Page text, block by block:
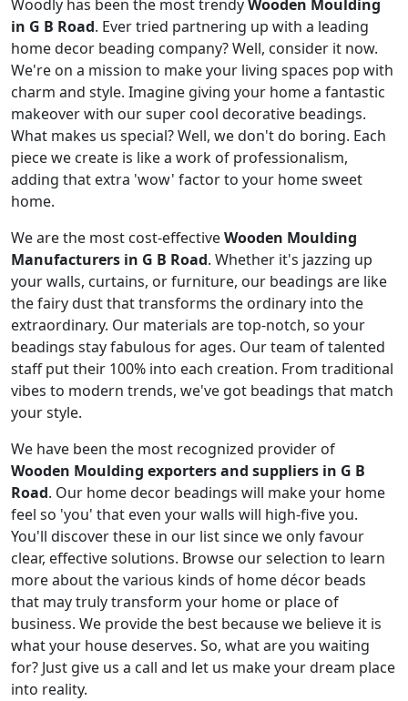
Woodly has been the most trendyWooden Moulding
in G B Road. Ever tried partnering up with a leading
home decor beading company? Well, consider it now.
We're on a mission to make your living spaces pop with
charm and style. Imagine giving your home a fantastic
makeover with our super cool decorative beadings.
What makes us special? Well, we don't do boring. Each
piece we create is like a work of professionalism,
adding that extra 'wow' factor to your home sweet
home.
We are the most cost-effectiveWooden Moulding
Manufacturers in G B Road. Whether it's jazzing up
your walls, curtains, or furniture, our beadings are like
the fairy dust that transforms the ordinary into the
extraordinary. Our materials are top-notch, so your
beadings stay fabulous for ages. Our team of talented
staff put their 100% into each creation. From traditional
vibes to modern trends, we've got beadings that match
your style.
We have been the most recognized provider of
Wooden Moulding exporters and suppliers in G B
Road. Our home decor beadings will make your home
feel so 'you' that even your walls will high-five you.
You'll discover these in our list since we only favour
clear, effective solutions. Browse our selection to learn
more about the various kinds of home décor beads
that may truly transform your home or place of
business. We provide the best because we believe it is
what your house deserves. So, what are you waiting
for? Just give us a call and let us make your dream place
into reality.